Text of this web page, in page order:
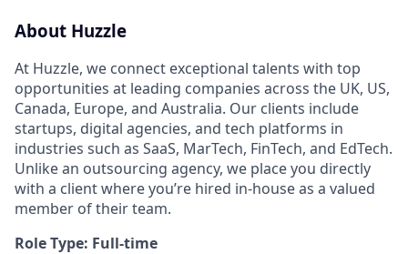
About Huzzle
At Huzzle, we connect exceptional talents with top
opportunities at leading companies across the UK, US,
Canada, Europe, and Australia. Our clients include
startups, digital agencies, and tech platforms in
industries such as SaaS, MarTech, FinTech, and EdTech.
Unlike an outsourcing agency, we place you directly
with a client where you’re hired in-house as a valued
member of their team.
Role Type: Full-time